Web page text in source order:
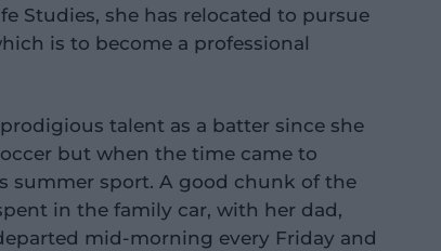
Studies, she has relocated to pursue
is to become a professional
talent as a batter since she
but when the time came to
summer sport. A good chunk of the
in the family car, with her dad,
mid-morning every Friday and